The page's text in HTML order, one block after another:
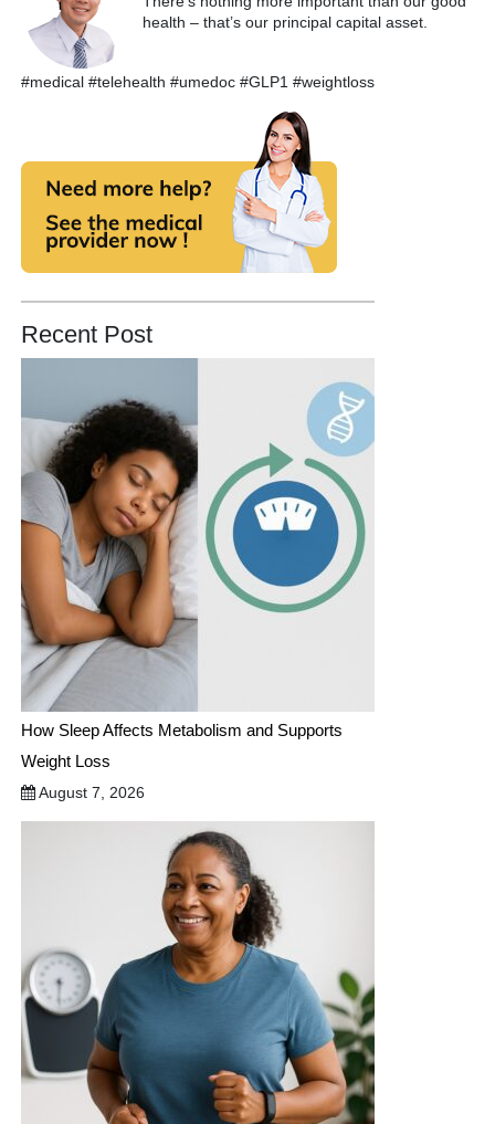
health – that’s our principal capital asset.
#medical #telehealth #umedoc #GLP1 #weightloss
Recent Post
How Sleep Affects Metabolism and Supports
Weight Loss
August 7, 2026